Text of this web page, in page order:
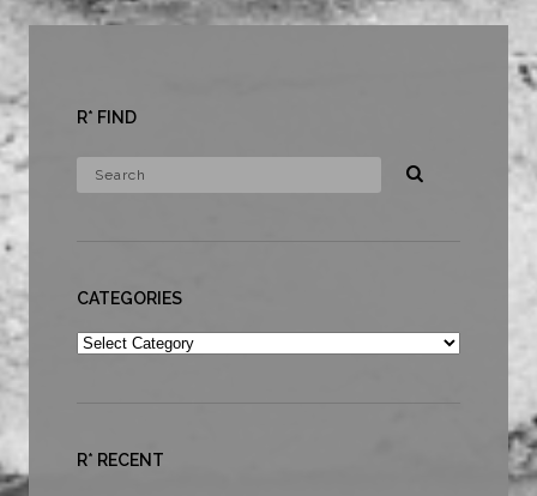
R* FIND
CATEGORIES
Categories
R* RECENT